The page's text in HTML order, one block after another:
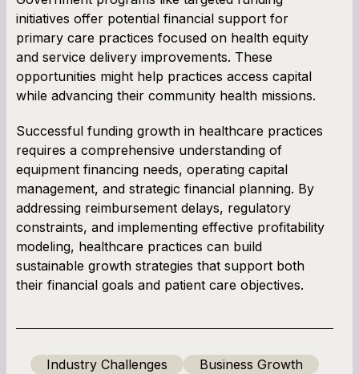
initiatives offer potential financial support for
primary care practices focused on health equity
and service delivery improvements. These
opportunities might help practices access capital
while advancing their community health missions.
Successful funding growth in healthcare practices
requires a comprehensive understanding of
equipment financing needs, operating capital
management, and strategic financial planning. By
addressing reimbursement delays, regulatory
constraints, and implementing effective profitability
modeling, healthcare practices can build
sustainable growth strategies that support both
their financial goals and patient care objectives.
Industry Challenges
Business Growth